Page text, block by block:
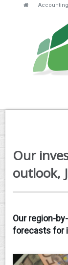
Accounting
HOME
SERVICES
FEES
CLIENT
Our
outlook,
Our region-
forecasts for